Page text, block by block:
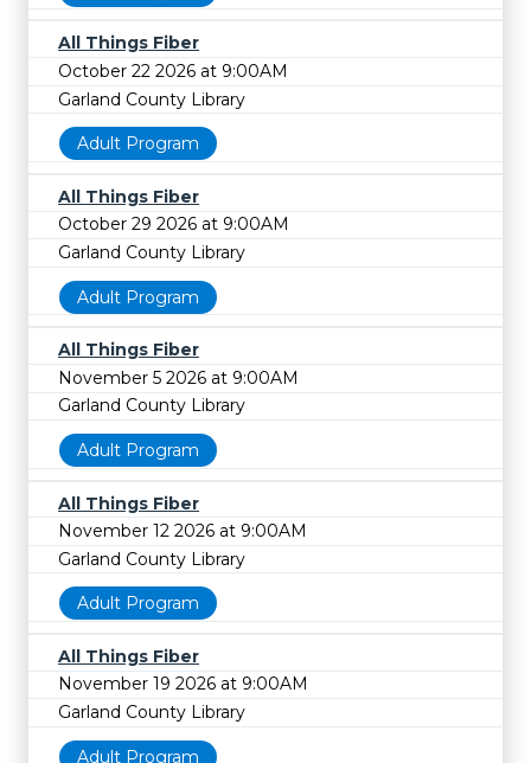
All Things Fiber
October 22 2026 at 9:00AM
Garland County Library
Adult Program
All Things Fiber
October 29 2026 at 9:00AM
Garland County Library
Adult Program
All Things Fiber
November 5 2026 at 9:00AM
Garland County Library
Adult Program
All Things Fiber
November 12 2026 at 9:00AM
Garland County Library
Adult Program
All Things Fiber
November 19 2026 at 9:00AM
Garland County Library
Adult Program